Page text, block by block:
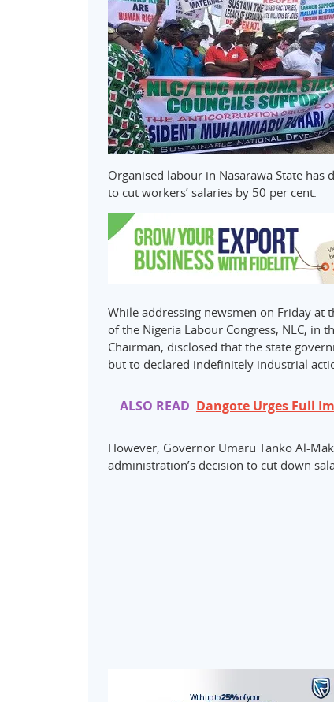
Organised labour in Nasarawa State has
to cut workers’ salaries by 50 per cent.
While addressing newsmen on Friday at
of the Nigeria Labour Congress, NLC, in
Chairman, disclosed that the state
but to declared indefinitely industrial
ALSO READ Dangote Urges Full
However, Governor Umaru Tanko Al-
administration’s decision to cut down